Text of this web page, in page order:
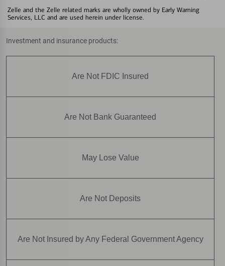
Zelle and the Zelle related marks are wholly owned by Early Warning
Services, LLC and are used herein under license.
Investment and insurance products:
Are Not FDIC Insured
Are Not Bank Guaranteed
May Lose Value
Are Not Deposits
Are Not Insured by Any Federal Government Agency